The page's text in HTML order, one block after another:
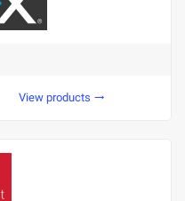
View products trending_flat